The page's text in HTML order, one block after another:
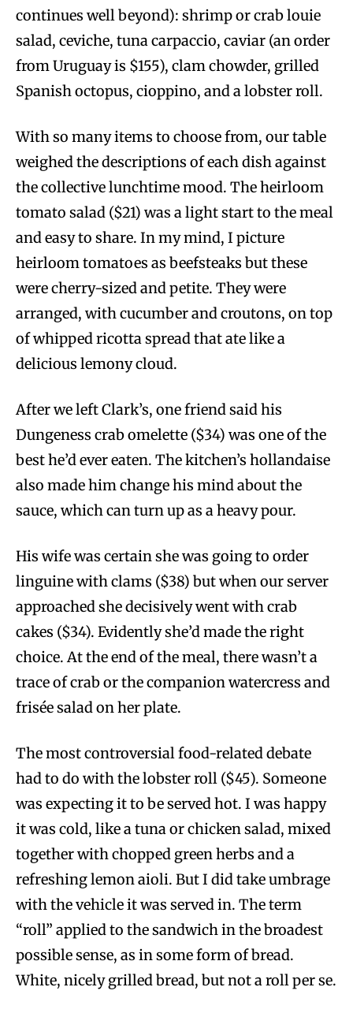
continues well beyond): shrimp or crab louie
salad, ceviche, tuna carpaccio, caviar (an order
from Uruguay is $155), clam chowder, grilled
Spanish octopus, cioppino, and a lobster roll.
With so many items to choose from, our table
weighed the descriptions of each dish against
the collective lunchtime mood. The heirloom
tomato salad ($21) was a light start to the meal
and easy to share. In my mind, I picture
heirloom tomatoes as beefsteaks but these
were cherry-sized and petite. They were
arranged, with cucumber and croutons, on top
of whipped ricotta spread that ate like a
delicious lemony cloud.
After we left Clark’s, one friend said his
Dungeness crab omelette ($34) was one of the
best he’d ever eaten. The kitchen’s hollandaise
also made him change his mind about the
sauce, which can turn up as a heavy pour.
His wife was certain she was going to order
linguine with clams ($38) but when our server
approached she decisively went with crab
cakes ($34). Evidently she’d made the right
choice. At the end of the meal, there wasn’t a
trace of crab or the companion watercress and
frisée salad on her plate.
The most controversial food-related debate
had to do with the lobster roll ($45). Someone
was expecting it to be served hot. I was happy
it was cold, like a tuna or chicken salad, mixed
together with chopped green herbs and a
refreshing lemon aioli. But I did take umbrage
with the vehicle it was served in. The term
“roll” applied to the sandwich in the broadest
possible sense, as in some form of bread.
White, nicely grilled bread, but not a roll per se.